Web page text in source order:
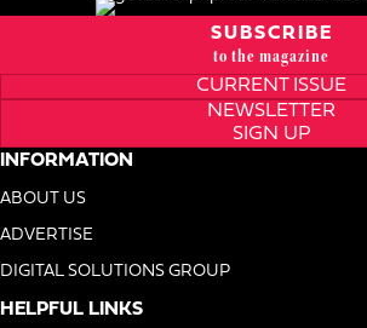
SUBSCRIBE
to the magazine
CURRENT ISSUE
NEWSLETTER
SIGN UP
INFORMATION
ABOUT US
ADVERTISE
DIGITAL SOLUTIONS GROUP
HELPFUL LINKS